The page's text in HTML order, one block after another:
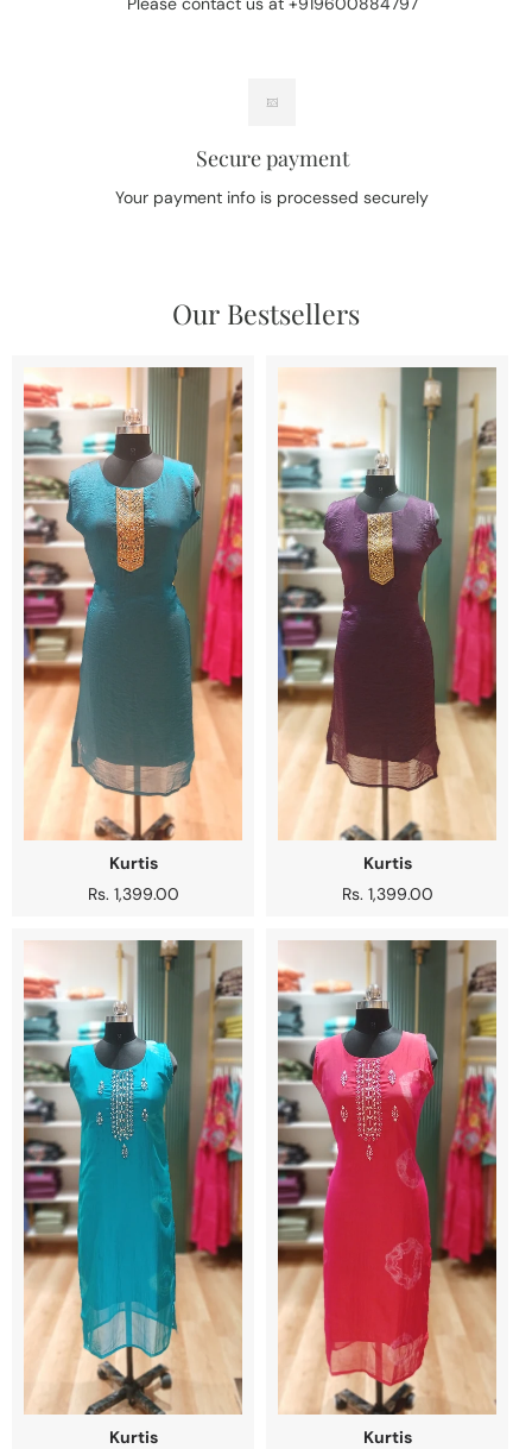
Secure payment
Your payment info is processed securely
Our Bestsellers
Kurtis
Regular
Rs. 1,399.00
Kurtis
Regular
Rs. 1,399.00
Kurtis
Kurtis